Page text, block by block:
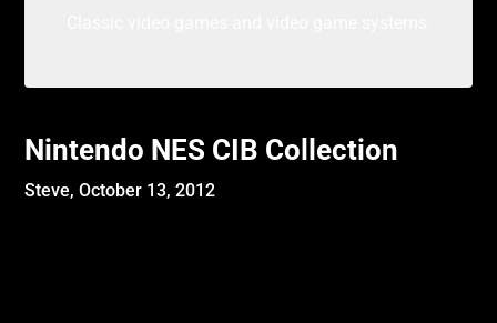
Nintendo NES CIB Collection
Steve,October 13, 2012